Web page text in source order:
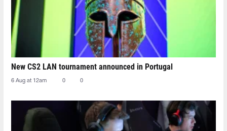
New CS2 LAN tournament announced in Portugal
6 Aug at 12am 0 0